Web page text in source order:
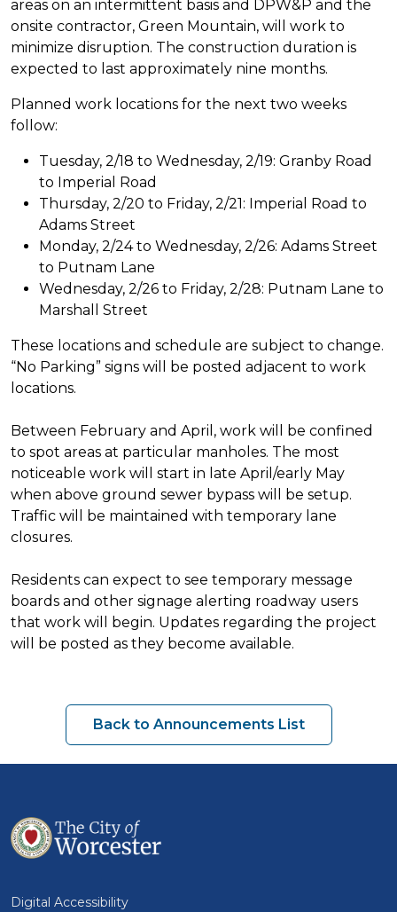
areas on an intermittent basis and DPW&P and the
onsite contractor, Green Mountain, will work to
minimize disruption. The construction duration is
expected to last approximately nine months.
Planned work locations for the next two weeks
follow:
Tuesday, 2/18 to Wednesday, 2/19: Granby Road
to Imperial Road
Thursday, 2/20 to Friday, 2/21: Imperial Road to
Adams Street
Monday, 2/24 to Wednesday, 2/26: Adams Street
to Putnam Lane
Wednesday, 2/26 to Friday, 2/28: Putnam Lane to
Marshall Street
These locations and schedule are subject to change.
“No Parking” signs will be posted adjacent to work
locations.
Between February and April, work will be confined
to spot areas at particular manholes. The most
noticeable work will start in late April/early May
when above ground sewer bypass will be setup.
Traffic will be maintained with temporary lane
closures.
Residents can expect to see temporary message
boards and other signage alerting roadway users
that work will begin. Updates regarding the project
will be posted as they become available.
Back to Announcements List
Digital Accessibility